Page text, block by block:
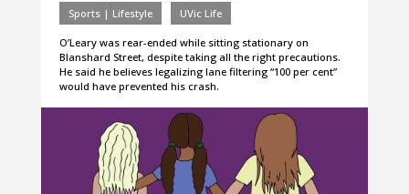
Sports | Lifestyle
UVic Life
O’Leary was rear-ended while sitting stationary on
Blanshard Street, despite taking all the right precautions.
He said he believes legalizing lane filtering “100 per cent”
would have prevented his crash.